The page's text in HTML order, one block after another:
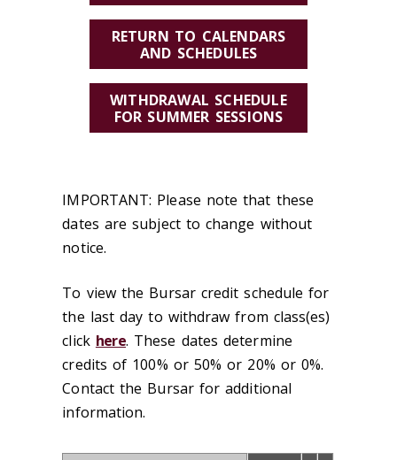
RETURN TO CALENDARS
AND SCHEDULES
WITHDRAWAL SCHEDULE
FOR SUMMER SESSIONS
IMPORTANT: Please note that these
dates are subject to change without
notice.
To view the Bursar credit schedule for
the last day to withdraw from class(es)
click here. These dates determine
credits of 100% or 50% or 20% or 0%.
Contact the Bursar for additional
information.